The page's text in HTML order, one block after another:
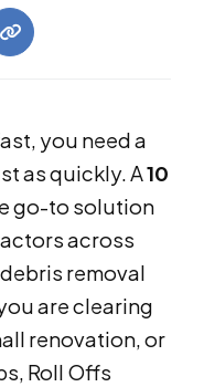
you need a
as quickly. A10
go-to solution
across
removal
are clearing
renovation, or
Roll Offs